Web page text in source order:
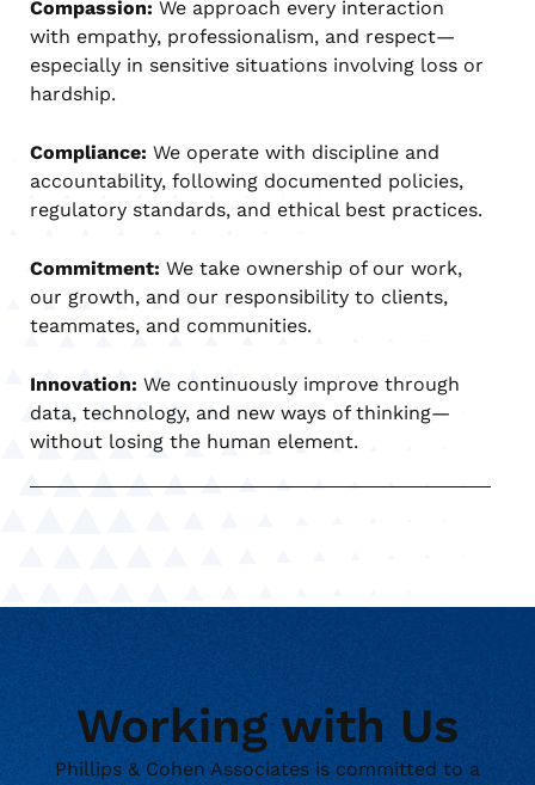
Compassion: We approach every interaction
with empathy, professionalism, and respect—
especially in sensitive situations involving loss or
hardship.
Compliance: We operate with discipline and
accountability, following documented policies,
regulatory standards, and ethical best practices.
Commitment: We take ownership of our work,
our growth, and our responsibility to clients,
teammates, and communities.
Innovation: We continuously improve through
data, technology, and new ways of thinking—
without losing the human element.
Working with Us
Phillips & Cohen Associates is committed to a